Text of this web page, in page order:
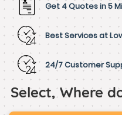
Get 4 Quotes in 5
Best Services at
24/7 Customer
Select, Where